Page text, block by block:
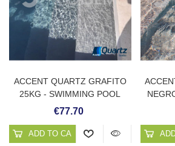
ACCENT QUARTZ GRAFITO
25KG - SWIMMING POOL
PLASTER
€77.70
ADD TO CART